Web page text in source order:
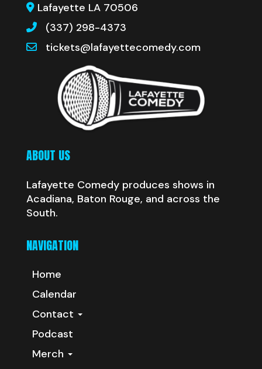
Lafayette LA 70506
(337) 298-4373
tickets@lafayettecomedy.com
ABOUT US
Lafayette Comedy produces shows in
Acadiana, Baton Rouge, and across the
South.
NAVIGATION
Home
Calendar
Contact
Podcast
Merch